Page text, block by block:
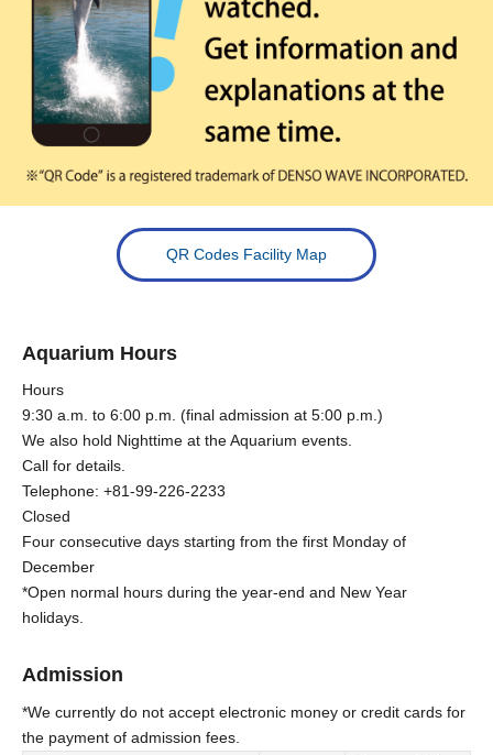
QR Codes Facility Map
Aquarium Hours
Hours
9:30 a.m. to 6:00 p.m. (final admission at 5:00 p.m.)
We also hold Nighttime at the Aquarium events.
Call for details.
Telephone: +81-99-226-2233
Closed
Four consecutive days starting from the first Monday of
December
*Open normal hours during the year-end and New Year
holidays.
Admission
*We currently do not accept electronic money or credit cards for
the payment of admission fees.